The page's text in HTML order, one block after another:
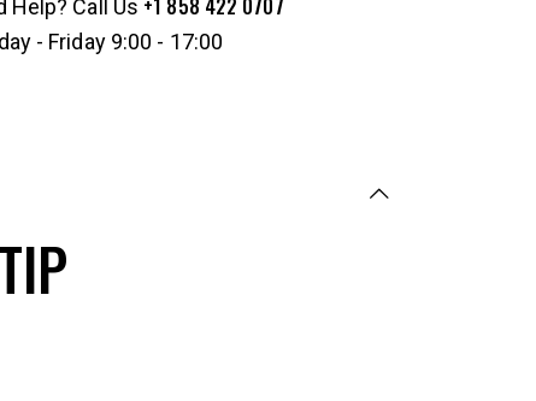
Help? Call Us +1 858 422 0707
- Friday 9:00 - 17:00